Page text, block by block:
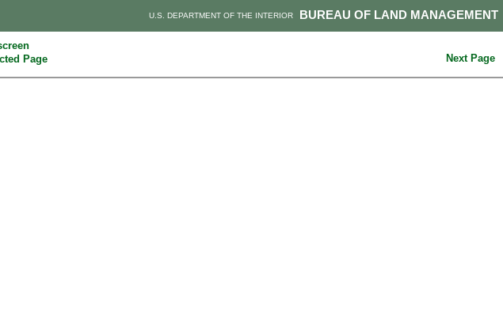
BUREAU OF LAND MANAGEMENT
U.S. DEPARTMENT OF THE INTERIOR